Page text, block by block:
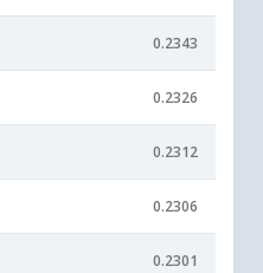
0.2343
0.2326
0.2312
0.2306
0.2301